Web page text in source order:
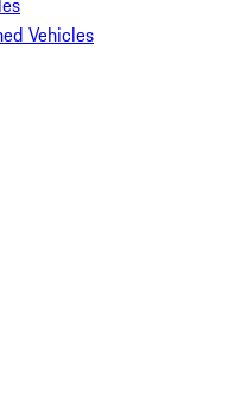
Vehicles